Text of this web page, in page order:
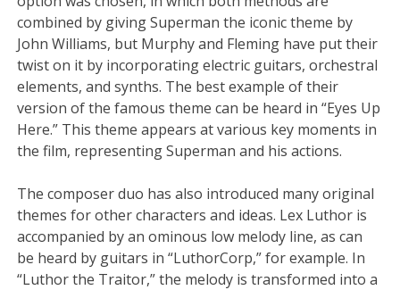
combined by giving Superman the iconic theme by
John Williams, but Murphy and Fleming have put their
twist on it by incorporating electric guitars, orchestral
elements, and synths. The best example of their
version of the famous theme can be heard in “Eyes Up
Here.” This theme appears at various key moments in
the film, representing Superman and his actions.
The composer duo has also introduced many original
themes for other characters and ideas. Lex Luthor is
accompanied by an ominous low melody line, as can
be heard by guitars in “LuthorCorp,” for example. In
“Luthor the Traitor,” the melody is transformed into a